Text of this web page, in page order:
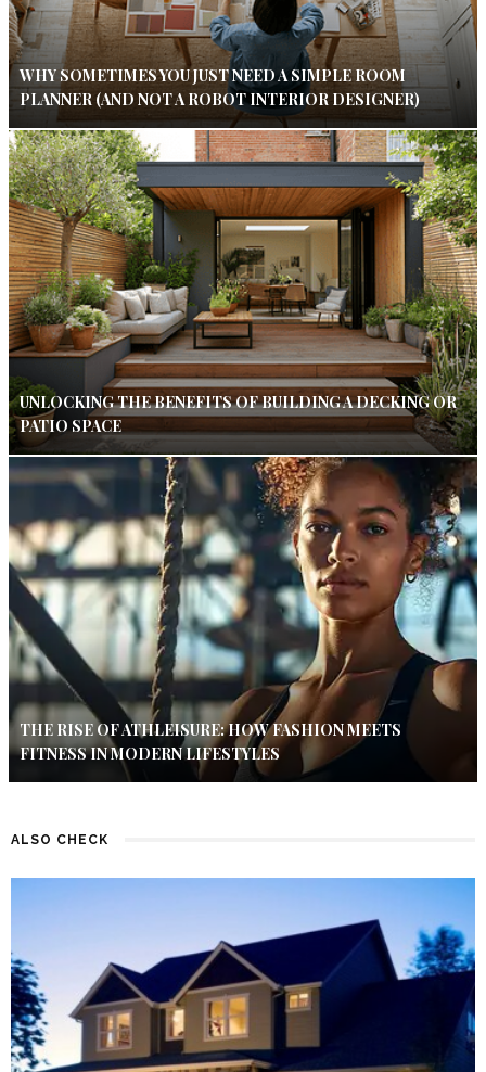
WHY SOMETIMES YOU JUST NEED A SIMPLE ROOM
PLANNER (AND NOT A ROBOT INTERIOR DESIGNER)
UNLOCKING THE BENEFITS OF BUILDING A DECKING OR
PATIO SPACE
THE RISE OF ATHLEISURE: HOW FASHION MEETS
FITNESS IN MODERN LIFESTYLES
ALSO CHECK